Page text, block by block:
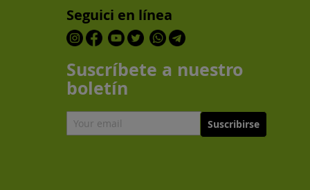
Seguici en línea
Suscríbete a nuestro
boletín
Suscribirse